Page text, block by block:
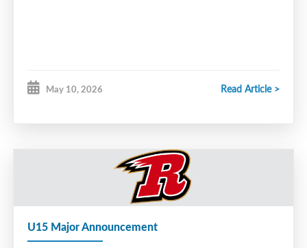
May 10, 2026 Read Article >
U15 Major Announcement